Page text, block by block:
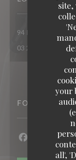
your
all',
94 Route
03 21 26 74 74
FOLLOW US
Facebook